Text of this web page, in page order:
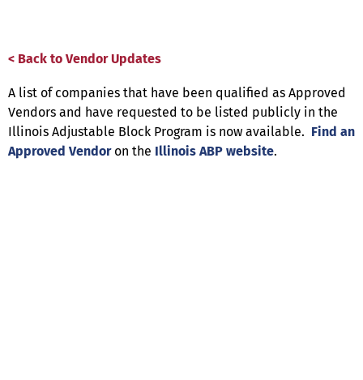
< Back to Vendor Updates
A list of companies that have been qualified as Approved
Vendors and have requested to be listed publicly in the
Illinois Adjustable Block Program is now available. Find an
Approved Vendoron the Illinois ABP website.